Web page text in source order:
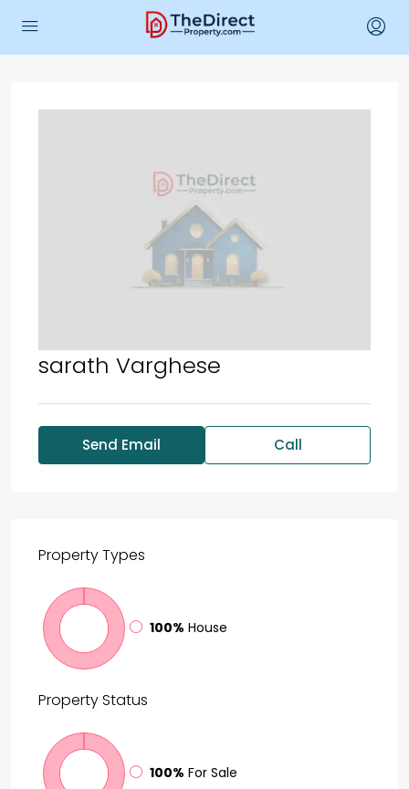
sarath Varghese
Send Email Call
PropertyTypes
100% House
PropertyStatus
100% For Sale